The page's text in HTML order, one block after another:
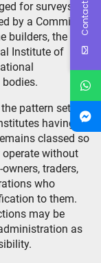
for surveys
by a Committee
builders, the
Institute of
pattern set by
having
classed so
operate without
traders,
who
to them.
may be
as
Contact Us